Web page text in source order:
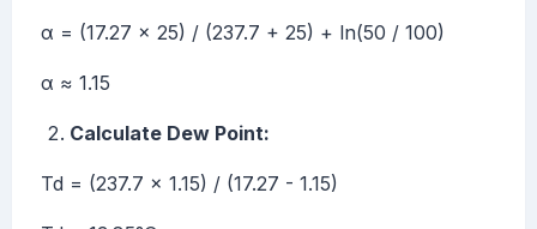
α = (17.27 × 25) / (237.7 + 25) + ln(50 / 100)
α ≈ 1.15
Calculate Dew Point:
Td = (237.7 × 1.15) / (17.27 - 1.15)